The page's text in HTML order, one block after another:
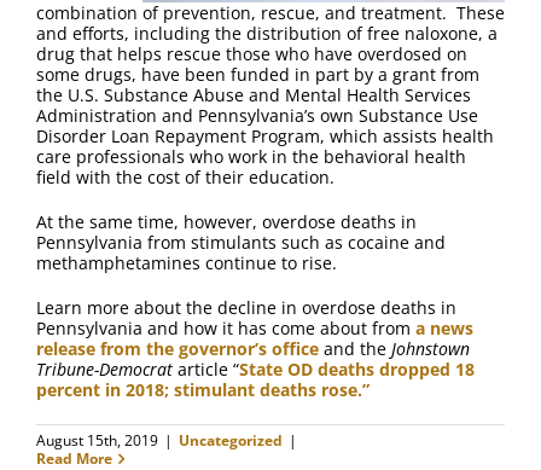
combination of prevention, rescue, and treatment. These
and efforts, including the distribution of free naloxone, a
drug that helps rescue those who have overdosed on
some drugs, have been funded in part by a grant from
the U.S. Substance Abuse and Mental Health Services
Administration and Pennsylvania’s own Substance Use
Disorder Loan Repayment Program, which assists health
care professionals who work in the behavioral health
field with the cost of their education.
At the same time, however, overdose deaths in
Pennsylvania from stimulants such as cocaine and
methamphetamines continue to rise.
Learn more about the decline in overdose deaths in
Pennsylvania and how it has come about from a news
release from the governor’s office and the Johnstown
Tribune-Democrat article “State OD deaths dropped 18
percent in 2018; stimulant deaths rose.”
August 15th, 2019 | Uncategorized |
Read More